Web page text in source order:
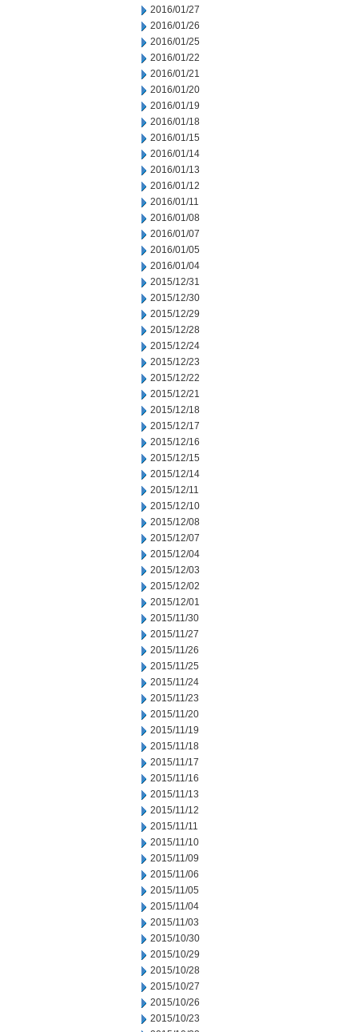
2016/01/27
2016/01/26
2016/01/25
2016/01/22
2016/01/21
2016/01/20
2016/01/19
2016/01/18
2016/01/15
2016/01/14
2016/01/13
2016/01/12
2016/01/11
2016/01/08
2016/01/07
2016/01/05
2016/01/04
2015/12/31
2015/12/30
2015/12/29
2015/12/28
2015/12/24
2015/12/23
2015/12/22
2015/12/21
2015/12/18
2015/12/17
2015/12/16
2015/12/15
2015/12/14
2015/12/11
2015/12/10
2015/12/08
2015/12/07
2015/12/04
2015/12/03
2015/12/02
2015/12/01
2015/11/30
2015/11/27
2015/11/26
2015/11/25
2015/11/24
2015/11/23
2015/11/20
2015/11/19
2015/11/18
2015/11/17
2015/11/16
2015/11/13
2015/11/12
2015/11/11
2015/11/10
2015/11/09
2015/11/06
2015/11/05
2015/11/04
2015/11/03
2015/10/30
2015/10/29
2015/10/28
2015/10/27
2015/10/26
2015/10/23